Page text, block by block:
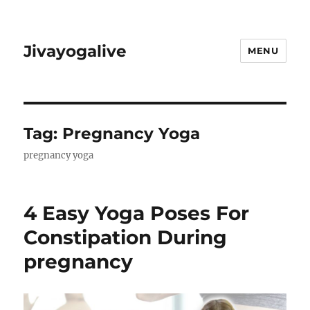
Jivayogalive MENU
Tag: Pregnancy Yoga
pregnancy yoga
4 Easy Yoga Poses For
Constipation During
pregnancy